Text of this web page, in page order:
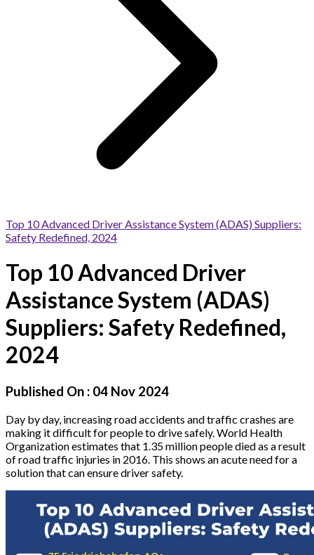
Top 10 Advanced Driver Assistance System (ADAS) Suppliers:
Safety Redefined, 2024
Top 10 Advanced Driver
Assistance System (ADAS)
Suppliers: Safety Redefined,
2024
Published On : 04 Nov 2024
Day by day, increasing road accidents and traffic crashes are
making it difficult for people to drive safely. World Health
Organization estimates that 1.35 million people died as a result
of road traffic injuries in 2016. This shows an acute need for a
solution that can ensure driver safety.